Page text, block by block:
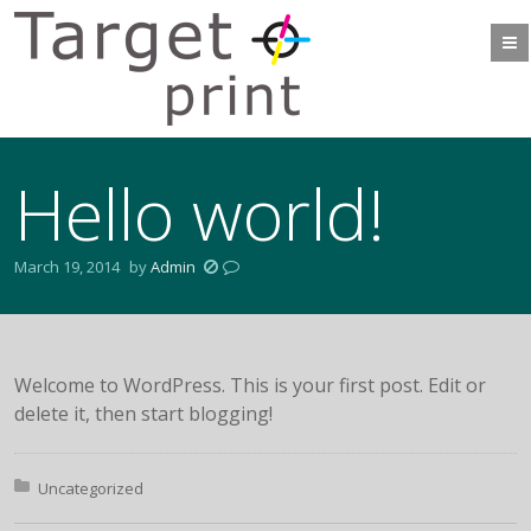
Hello world!
March 19, 2014 byAdmin
Welcome to WordPress. This is your first post. Edit or
delete it, then start blogging!
Posted in:
Uncategorized